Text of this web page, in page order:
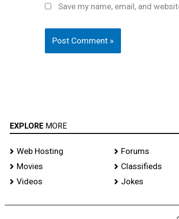
Save my name, email, and
EXPLORE MORE
Web Hosting
Movies
Videos
Forums
Classifieds
Jokes